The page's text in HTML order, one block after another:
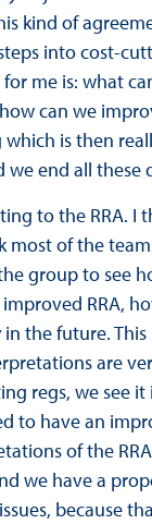
kind of
into cost-
me is: what
can we
is then
we end all these
to the RRA. I
most of the
group to see
RRA,
the future.
are
regs, we see
to have an
of the
we have a
because